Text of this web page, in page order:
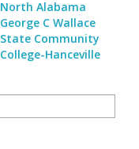
North Alabama
George C Wallace
State Community
College-Hanceville